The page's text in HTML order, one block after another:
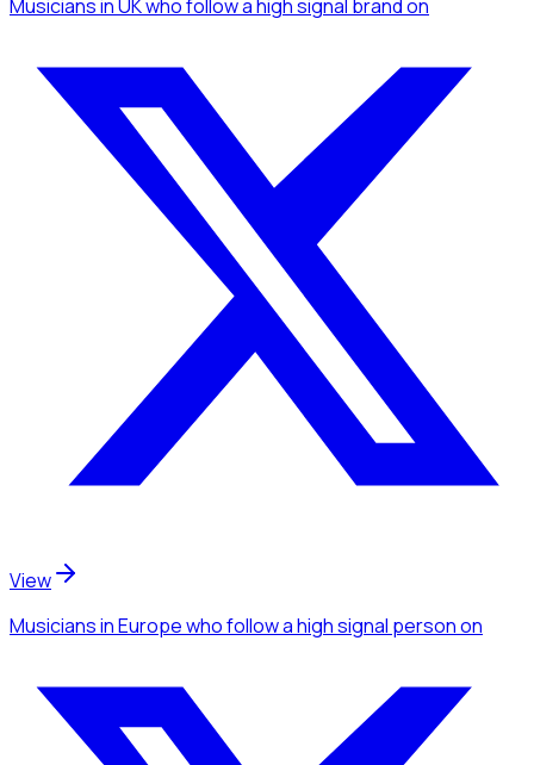
Musiciansin UKwho follow a high signal brand on
View
Musiciansin Europewho follow a high signal personon